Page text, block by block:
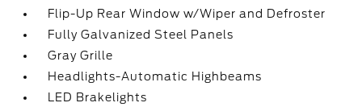
Flip-Up Rear Window w/Wiper and Defroster
Fully Galvanized Steel Panels
Gray Grille
Headlights-Automatic Highbeams
LED Brakelights